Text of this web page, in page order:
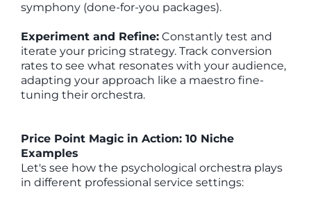
symphony (done-for-you packages).
Experiment and Refine: Constantly test and
iterate your pricing strategy. Track conversion
rates to see what resonates with your audience,
adapting your approach like a maestro fine-
tuning their orchestra.
Price Point Magic in Action: 10 Niche
Examples
Let's see how the psychological orchestra plays
in different professional service settings: